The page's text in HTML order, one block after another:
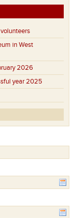
in West
2026
year 2025